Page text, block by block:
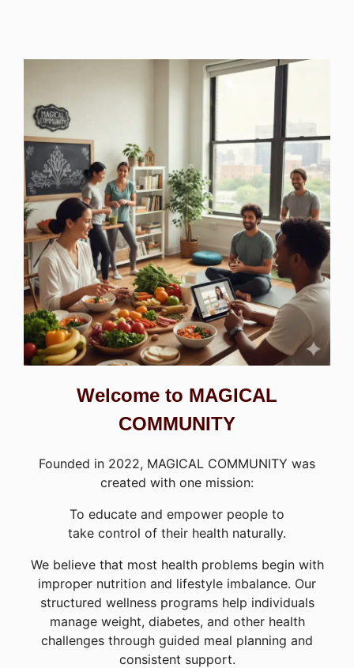
Welcome to MAGICAL
COMMUNITY
Founded in 2022, MAGICAL COMMUNITY was
created with one mission:
To educate and empower people to
take control of their health naturally.
We believe that most health problems begin with
improper nutrition and lifestyle imbalance. Our
structured wellness programs help individuals
manage weight, diabetes, and other health
challenges through guided meal planning and
consistent support.